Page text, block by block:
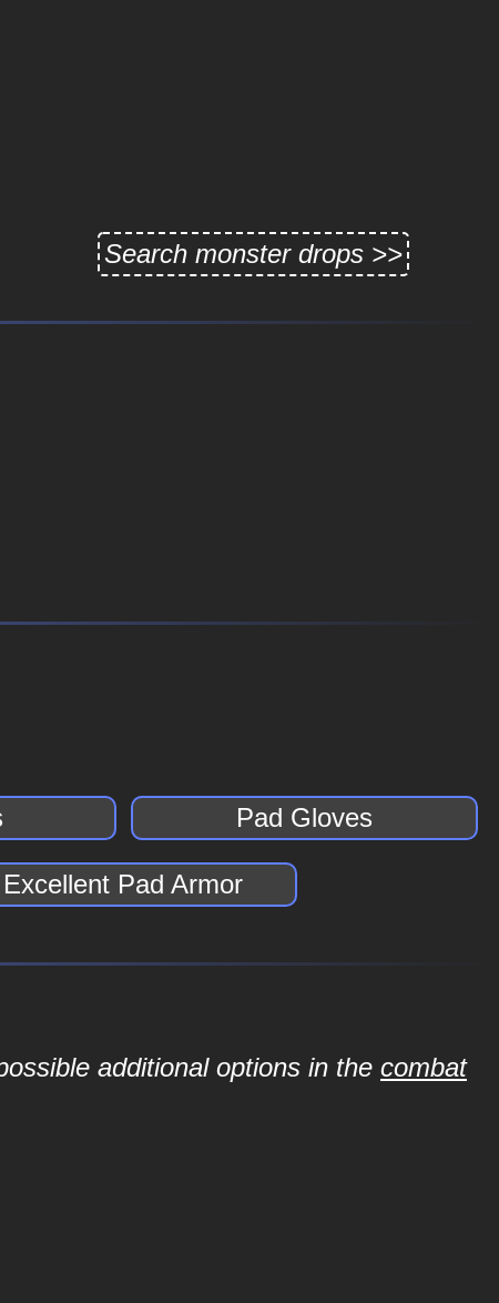
Search monster drops >>
Pad Gloves
Excellent Pad Armor
additional options in the combat